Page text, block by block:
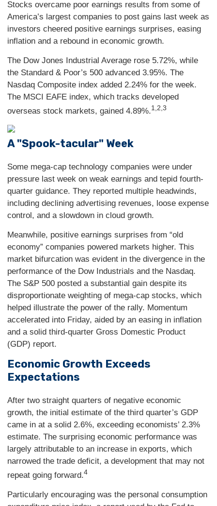
Stocks overcame poor earnings results from some of
America’s largest companies to post gains last week as
investors cheered positive earnings surprises, easing
inflation and a rebound in economic growth.
The Dow Jones Industrial Average rose 5.72%, while
the Standard & Poor’s 500 advanced 3.95%. The
Nasdaq Composite index added 2.24% for the week.
The MSCI EAFE index, which tracks developed
overseas stock markets, gained 4.89%.1,2,3
A "Spook-tacular" Week
Some mega-cap technology companies were under
pressure last week on weak earnings and tepid fourth-
quarter guidance. They reported multiple headwinds,
including declining advertising revenues, loose expense
control, and a slowdown in cloud growth.
Meanwhile, positive earnings surprises from “old
economy” companies powered markets higher. This
market bifurcation was evident in the divergence in the
performance of the Dow Industrials and the Nasdaq.
The S&P 500 posted a substantial gain despite its
disproportionate weighting of mega-cap stocks, which
helped illustrate the power of the rally. Momentum
accelerated into Friday, aided by an easing in inflation
and a solid third-quarter Gross Domestic Product
(GDP) report.
Economic Growth Exceeds
Expectations
After two straight quarters of negative economic
growth, the initial estimate of the third quarter’s GDP
came in at a solid 2.6%, exceeding economists’ 2.3%
estimate. The surprising economic performance was
largely attributable to an increase in exports, which
narrowed the trade deficit, a development that may not
repeat going forward.4
Particularly encouraging was the personal consumption